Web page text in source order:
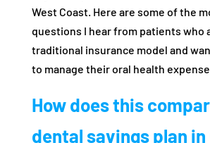
West Coast. Here are some of the
questions I hear from patients who
traditional insurance model and
to manage their oral health
How does this
dental savings plan in